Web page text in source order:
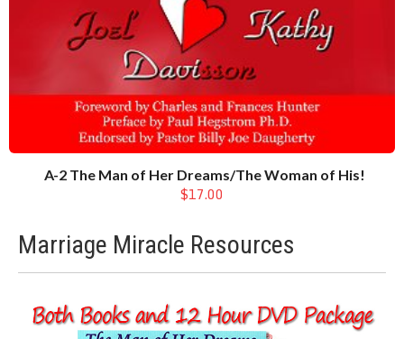
A-2 The Man of Her Dreams/The Woman of His!
$17.00
Marriage Miracle Resources